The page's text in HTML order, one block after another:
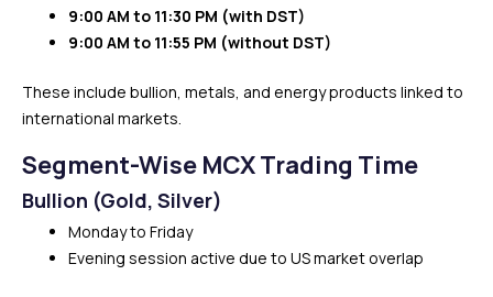
9:00 AM to 11:30 PM (with DST)
9:00 AM to 11:55 PM (without DST)
These include bullion, metals, and energy products linked to
international markets.
Segment-Wise MCX Trading Time
Bullion (Gold, Silver)
Monday to Friday
Evening session active due to US market overlap